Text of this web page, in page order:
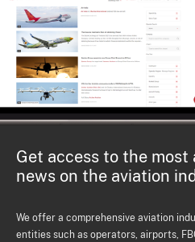
Get access to the most
news on the aviation
We offer a comprehensive aviation
entities such as operators, airports,